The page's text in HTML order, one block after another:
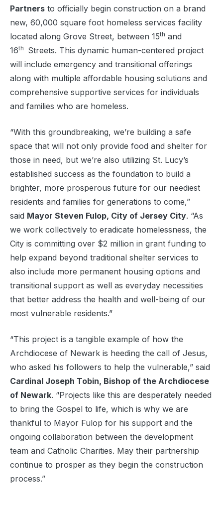
Partners to officially begin construction on a brand
new, 60,000 square foot homeless services facility
located along Grove Street, between 15th and
16th
Streets. This dynamic human-centered project
will include emergency and transitional offerings
along with multiple affordable housing solutions and
comprehensive supportive services for individuals
and families who are homeless.
“With this groundbreaking, we’re building a safe
space that will not only provide food and shelter for
those in need, but we’re also utilizing St. Lucy’s
established success as the foundation to build a
brighter, more prosperous future for our neediest
residents and families for generations to come,”
said Mayor Steven Fulop, City of Jersey City. “As
we work collectively to eradicate homelessness, the
City is committing over $2 million in grant funding to
help expand beyond traditional shelter services to
also include more permanent housing options and
transitional support as well as everyday necessities
that better address the health and well-being of our
most vulnerable residents.”
“This project is a tangible example of how the
Archdiocese of Newark is heeding the call of Jesus,
who asked his followers to help the vulnerable,” said
Cardinal Joseph Tobin, Bishop of the Archdiocese
of Newark. “Projects like this are desperately needed
to bring the Gospel to life, which is why we are
thankful to Mayor Fulop for his support and the
ongoing collaboration between the development
team and Catholic Charities. May their partnership
continue to prosper as they begin the construction
process.”